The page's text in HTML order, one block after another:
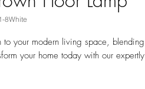
8White
to your modern living space, blending
your home today with our expertly